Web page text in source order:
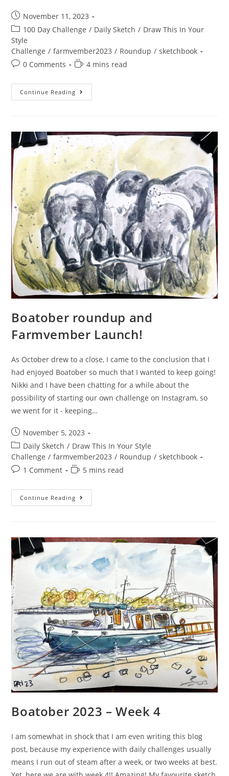
Post
published:
November 11, 2023
Post
category:
100 Day Challenge / Daily Sketch / Draw This In Your
Style
Challenge / farmvember2023 / Roundup / sketchbook
Post0 Comments
Reading
4 mins read
Continue Reading Farmvember
2023
Boatober roundup and
Farmvember Launch!
As October drew to a close, I came to the conclusion that I
had enjoyed Boatober so much that I wanted to keep going!
Nikki and I have been chatting for a while about the
possibility of starting our own challenge on Instagram, so
we went for it - keeping…
Post
published:
November 5, 2023
Post
category:
Daily Sketch / Draw This In Your Style
Challenge / farmvember2023 / Roundup / sketchbook
Post1 Comment
Reading
5 mins read
Continue Reading Boatober
Roundup
Boatober 2023 – Week 4
I am somewhat in shock that I am even writing this blog
post, because my experience with daily challenges usually
means I run out of steam after a week, or two weeks at best.